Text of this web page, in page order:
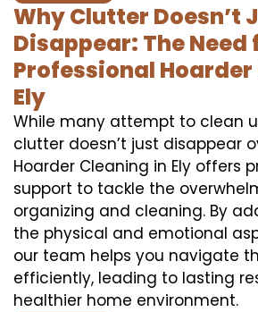
Why Clutter Doesn’t
Disappear: The Need
Professional
Ely
While many attempt to clean
clutter doesn’t just disappear
Hoarder Cleaning in Ely offers
support to tackle the
organizing and cleaning. By
the physical and emotional
our team helps you navigate
efficiently, leading to lasting
healthier home environment.